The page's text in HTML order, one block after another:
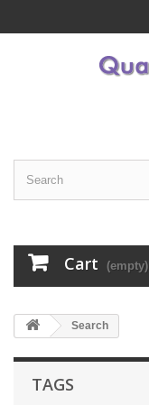
Cart (empty)
Search
TAGS